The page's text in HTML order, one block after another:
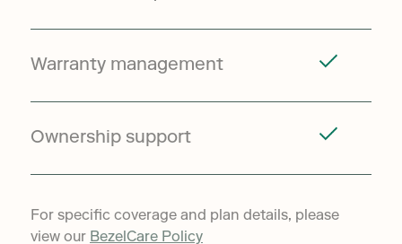
Warranty management
Ownership support
For specific coverage and plan details, please
view our BezelCare Policy